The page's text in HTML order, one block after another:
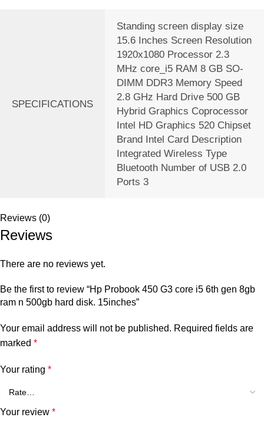
SPECIFICATIONS
Standing screen display size
‎15.6 Inches Screen Resolution
‎1920x1080 Processor ‎2.3
MHz core_i5 RAM ‎8 GB SO-
DIMM DDR3 Memory Speed
‎2.8 GHz Hard Drive ‎500 GB
Hybrid Graphics Coprocessor
‎Intel HD Graphics 520 Chipset
Brand ‎Intel Card Description
‎Integrated Wireless Type
‎Bluetooth Number of USB 2.0
Ports ‎3
Reviews (0)
Reviews
There are no reviews yet.
Be the first to review “Hp Probook 450 G3 core i5 6th gen 8gb
ram n 500gb hard disk. 15inches”
Your email address will not be published. Required fields are
marked *
Your rating *
Your review *